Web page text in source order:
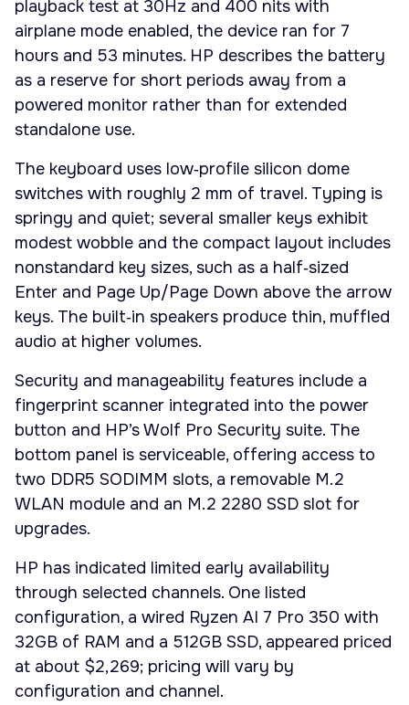
playback test at 30Hz and 400 nits with
airplane mode enabled, the device ran for 7
hours and 53 minutes. HP describes the battery
as a reserve for short periods away from a
powered monitor rather than for extended
standalone use.
The keyboard uses low‑profile silicon dome
switches with roughly 2 mm of travel. Typing is
springy and quiet; several smaller keys exhibit
modest wobble and the compact layout includes
nonstandard key sizes, such as a half‑sized
Enter and Page Up/Page Down above the arrow
keys. The built‑in speakers produce thin, muffled
audio at higher volumes.
Security and manageability features include a
fingerprint scanner integrated into the power
button and HP’s Wolf Pro Security suite. The
bottom panel is serviceable, offering access to
two DDR5 SODIMM slots, a removable M.2
WLAN module and an M.2 2280 SSD slot for
upgrades.
HP has indicated limited early availability
through selected channels. One listed
configuration, a wired Ryzen AI 7 Pro 350 with
32GB of RAM and a 512GB SSD, appeared priced
at about $2,269; pricing will vary by
configuration and channel.